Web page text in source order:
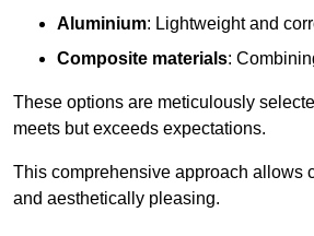
Aluminium: Lightweight and
Composite materials:
These options are meticulously
meets but exceeds expectations.
This comprehensive approach allows
and aesthetically pleasing.